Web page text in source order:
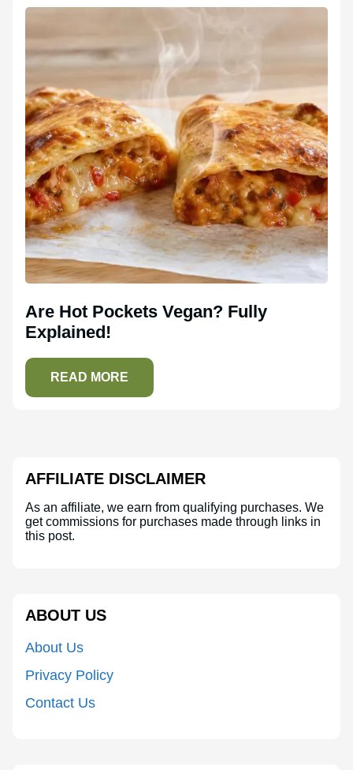
Are Hot Pockets Vegan? Fully
Explained!
READ MORE
AFFILIATE DISCLAIMER
As an affiliate, we earn from qualifying purchases. We
get commissions for purchases made through links in
this post.
ABOUT US
About Us
Privacy Policy
Contact Us